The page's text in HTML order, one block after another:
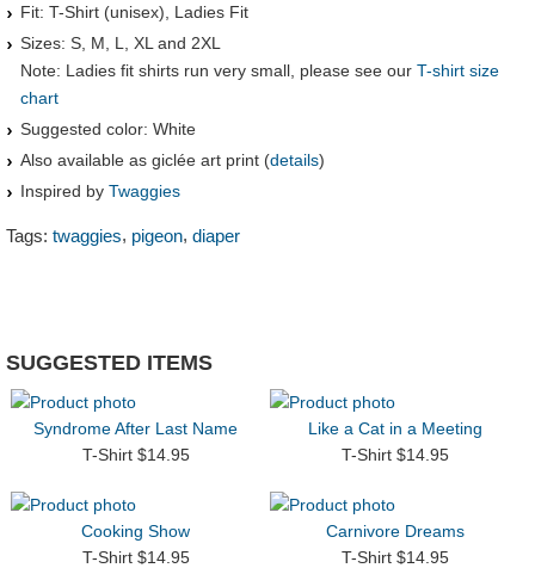
Fit: T-Shirt (unisex), Ladies Fit
Sizes: S, M, L, XL and 2XL
Note: Ladies fit shirts run very small, please see our T-shirt size
chart
Suggested color: White
Also available as giclée art print (details)
Inspired by Twaggies
Tags: twaggies, pigeon, diaper
SUGGESTED ITEMS
Syndrome After Last Name
T-Shirt $14.95
Like a Cat in a Meeting
T-Shirt $14.95
Cooking Show
T-Shirt $14.95
Carnivore Dreams
T-Shirt $14.95